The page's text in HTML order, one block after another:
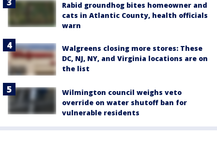
Rabid groundhog bites homeowner and
cats in Atlantic County, health officials
warn
Walgreens closing more stores: These
DC, NJ, NY, and Virginia locations are on
the list
Wilmington council weighs veto
override on water shutoff ban for
vulnerable residents